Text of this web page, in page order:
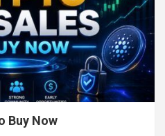
Buy Now